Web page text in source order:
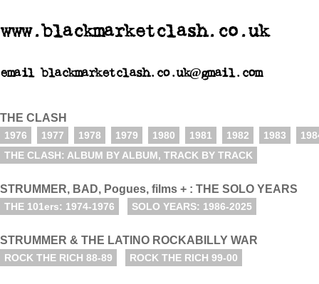
www.blackmarketclash.co.uk
email blackmarketclash.co.uk@gmail.com
THE CLASH
1976 1977 1978 1979 1980 1981 1982 1983
THE CLASH: ALBUM BY ALBUM, TRACK BY TRACK
STRUMMER, BAD, Pogues, films + : THE SOLO YEARS
THE 101ers: 1974-1976 SOLO YEARS: 1986-2025
STRUMMER & THE LATINO ROCKABILLY WAR
ROCK THE RICH 88-89 ROCK THE RICH 99-00